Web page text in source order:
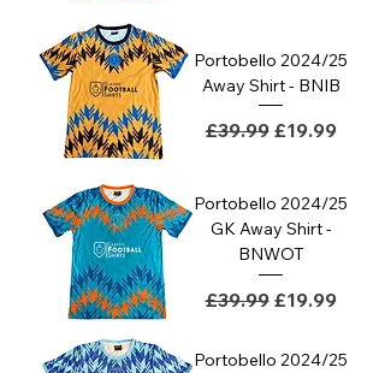
Portobello 2024/25
Away Shirt - BNIB
Regular Price
£39.99 Sale Price
£19.99
Portobello 2024/25
GK Away Shirt -
BNWOT
Regular Price
£39.99 Sale Price
£19.99
Portobello 2024/25